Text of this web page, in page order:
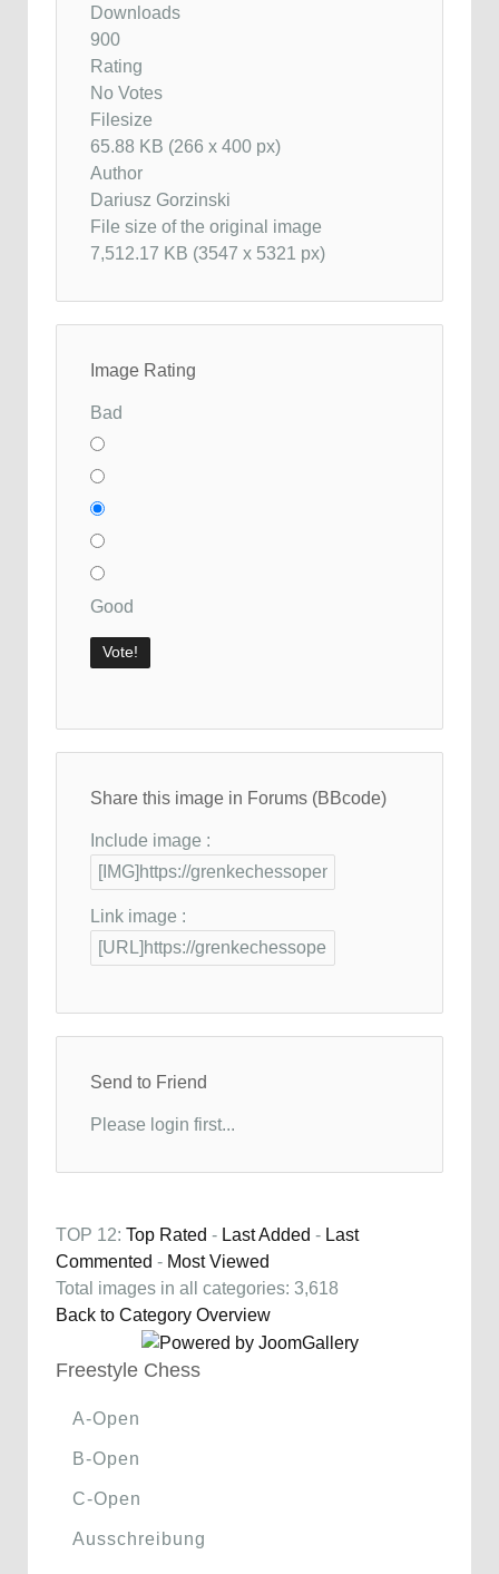
Downloads
900
Rating
No Votes
Filesize
65.88 KB (266 x 400 px)
Author
Dariusz Gorzinski
File size of the original image
7,512.17 KB (3547 x 5321 px)
Image Rating
Bad
Good
Share this image in Forums (BBcode)
Include image :
Link image :
Send to Friend
Please login first...
TOP 12: Top Rated - Last Added - Last
Commented - Most Viewed
Total images in all categories: 3,618
Back to Category Overview
Freestyle Chess
A-Open
B-Open
C-Open
Ausschreibung